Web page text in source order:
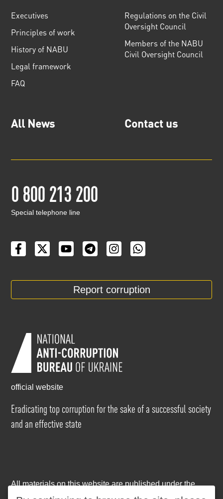
Executives
Principles of work
History of NABU
Legal framework
FAQ
Regulations on the Civil
Oversight Council
Members of the NABU
Civil Oversight Council
All News Contact us
0 800 213 200
Special telephone line
Report corruption
official website
Eradicating top corruption for the sake of a successful society
and an effective state
All materials on this website are published under the
Creative Commons Attribution-NonCommercial-